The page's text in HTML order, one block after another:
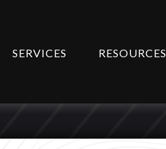
SERVICES RESOURCES